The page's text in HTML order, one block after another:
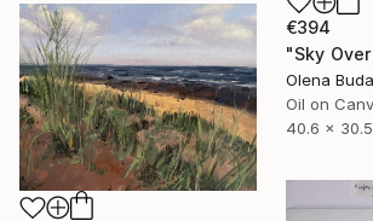
€394
Olena
Oil on
40.6 x